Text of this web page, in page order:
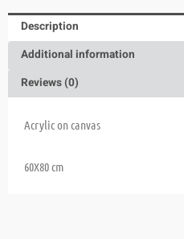
Description
Additional information
Reviews (0)
Acrylic on canvas
60X80 cm